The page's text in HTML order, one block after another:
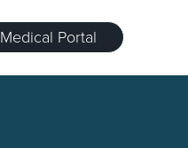
Medical Portal